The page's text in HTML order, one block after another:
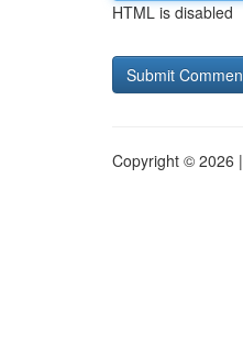
HTML is disabled
Copyright © 2026 |